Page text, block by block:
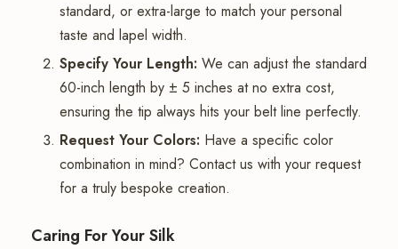
standard, or extra-large to match your personal
taste and lapel width.
Specify Your Length: We can adjust the standard
60-inch length by ± 5 inches at no extra cost,
ensuring the tip always hits your belt line perfectly.
Request Your Colors: Have a specific color
combination in mind? Contact us with your request
for a truly bespoke creation.
Caring For Your Silk